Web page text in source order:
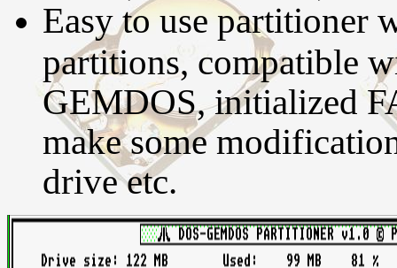
Easy to use partitioner
partitions, compatible
GEMDOS, initialized
make some
drive etc.